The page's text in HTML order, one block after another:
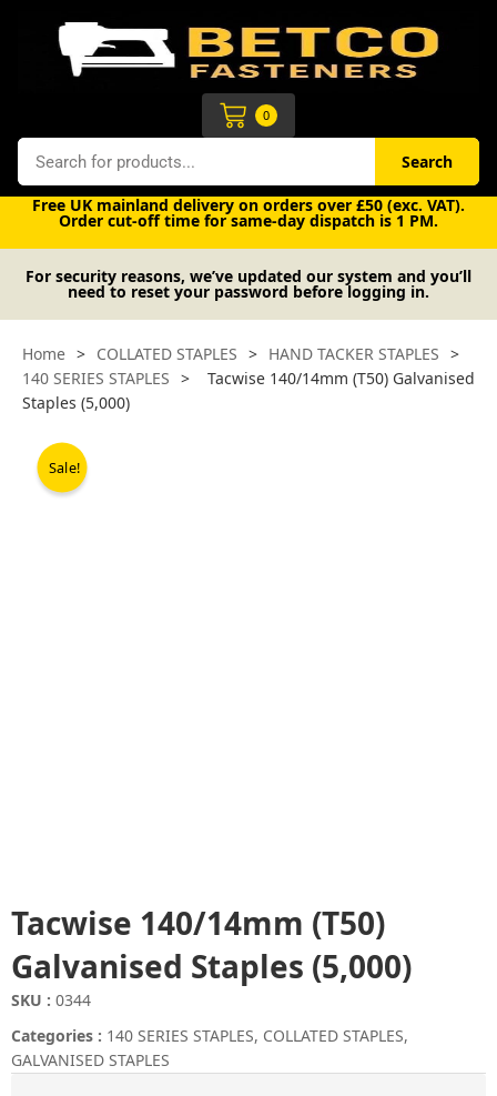
Search Search
0
Cart
Free UK mainland delivery on orders over £50 (exc. VAT).
Order cut-off time for same-day dispatch is 1 PM.
For security reasons, we’ve updated our system and you’ll
need to reset your password before logging in.
Home > COLLATED STAPLES > HAND TACKER STAPLES >
140 SERIES STAPLES >
Tacwise 140/14mm (T50) Galvanised
Staples (5,000)
Sale!
Tacwise 140/14mm (T50)
Galvanised Staples (5,000)
SKU : 0344
Categories : 140 SERIES STAPLES, COLLATED STAPLES,
GALVANISED STAPLES